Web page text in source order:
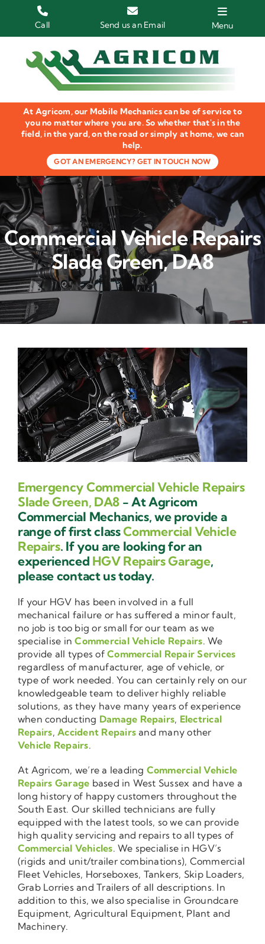
Call Send us an Email Menu
Home
HGV Trucks
Plant & Machinery
Groundcare Equipment
Agricultural Machinery
LOLER Inspections
Gallery
Contact Us
At Agricom, our Mobile Mechanics can be of service to
you no matter where you are. So whether that's in the
field, in the yard, on the road or simply at home, we can
help.
GOT AN EMERGENCY? GET IN TOUCH NOW
Commercial Vehicle Repairs
Slade Green, DA8
Emergency Commercial Vehicle Repairs
Slade Green, DA8- At Agricom
Commercial Mechanics, we provide a
range of first classCommercial Vehicle
Repairs. If you are looking for an
experienced HGV Repairs Garage,
please contact us today.
If your HGV has been involved in a full
mechanical failure or has suffered a minor fault,
no job is too big or small for our team as we
specialise inCommercial Vehicle Repairs. We
provide all types ofCommercial Repair Services
regardless of manufacturer, age of vehicle, or
type of work needed. You can certainly rely on our
knowledgeable team to deliver highly reliable
solutions, as they have many years of experience
when conducting Damage Repairs, Electrical
Repairs,Accident Repairs and many other
Vehicle Repairs.
At Agricom, we’re a leading Commercial Vehicle
Repairs Garage based in West Sussex and have a
long history of happy customers throughout the
South East. Our skilled technicians are fully
equipped with the latest tools, so we can provide
high quality servicing and repairs to all types of
Commercial Vehicles. We specialise in HGV’s
(rigids and unit/trailer combinations), Commercial
Fleet Vehicles, Horseboxes, Tankers, Skip Loaders,
Grab Lorries and Trailers of all descriptions. In
addition to this, we also specialise in Groundcare
Equipment, Agricultural Equipment, Plant and
Machinery.